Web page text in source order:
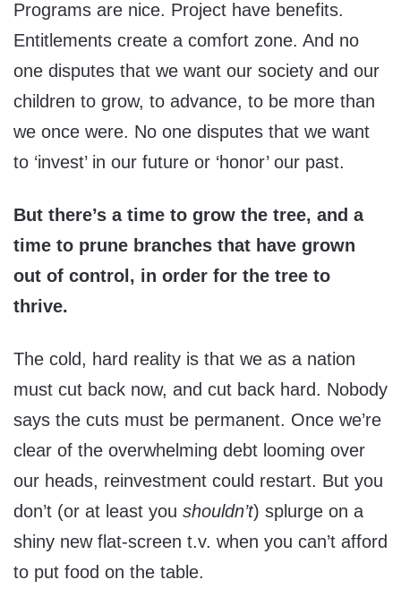
Programs are nice. Project have benefits.
Entitlements create a comfort zone. And no
one disputes that we want our society and our
children to grow, to advance, to be more than
we once were. No one disputes that we want
to ‘invest’ in our future or ‘honor’ our past.
But there’s a time to grow the tree, and a
time to prune branches that have grown
out of control, in order for the tree to
thrive.
The cold, hard reality is that we as a nation
must cut back now, and cut back hard. Nobody
says the cuts must be permanent. Once we’re
clear of the overwhelming debt looming over
our heads, reinvestment could restart. But you
don’t (or at least you shouldn’t) splurge on a
shiny new flat-screen t.v. when you can’t afford
to put food on the table.